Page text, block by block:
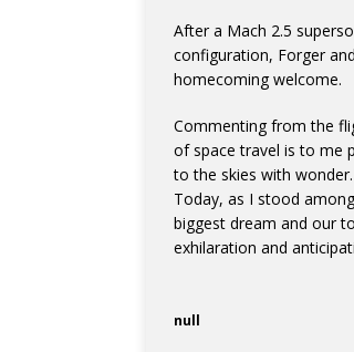
After a Mach 2.5
configuration, Forger
homecoming welcome.
Commenting from the
of space travel is to me
to the skies with
Today, as I stood
biggest dream and our
exhilaration and
null